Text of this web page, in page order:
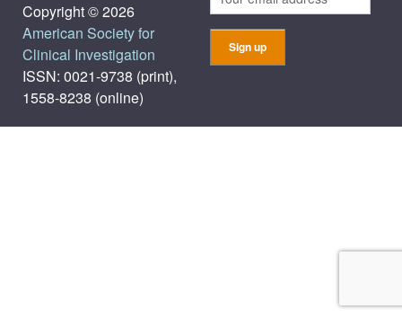
Copyright © 2026
American Society for
Clinical Investigation
ISSN: 0021-9738 (print),
1558-8238 (online)